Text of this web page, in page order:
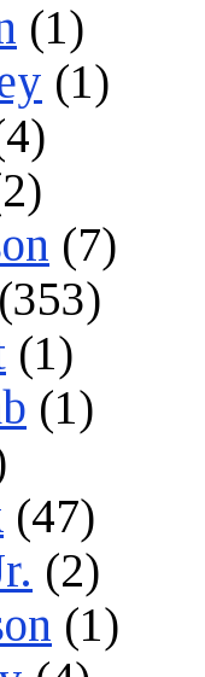
(1)
(1)
(7)
(353)
(1)
(1)
(47)
(2)
(1)